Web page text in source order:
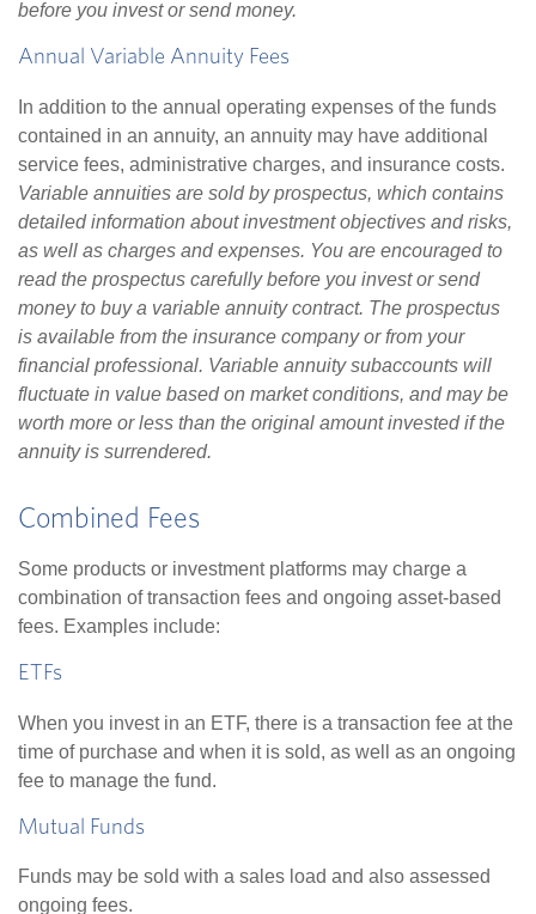
before you invest or send money.
Annual Variable Annuity Fees
In addition to the annual operating expenses of the funds
contained in an annuity, an annuity may have additional
service fees, administrative charges, and insurance costs.
Variable annuities are sold by prospectus, which contains
detailed information about investment objectives and risks,
as well as charges and expenses. You are encouraged to
read the prospectus carefully before you invest or send
money to buy a variable annuity contract. The prospectus
is available from the insurance company or from your
financial professional. Variable annuity subaccounts will
fluctuate in value based on market conditions, and may be
worth more or less than the original amount invested if the
annuity is surrendered.
Combined Fees
Some products or investment platforms may charge a
combination of transaction fees and ongoing asset-based
fees. Examples include:
ETFs
When you invest in an ETF, there is a transaction fee at the
time of purchase and when it is sold, as well as an ongoing
fee to manage the fund.
Mutual Funds
Funds may be sold with a sales load and also assessed
ongoing fees.